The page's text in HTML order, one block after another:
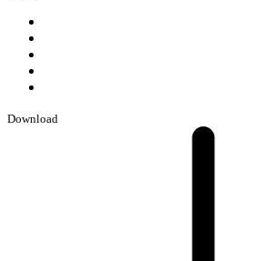
Download